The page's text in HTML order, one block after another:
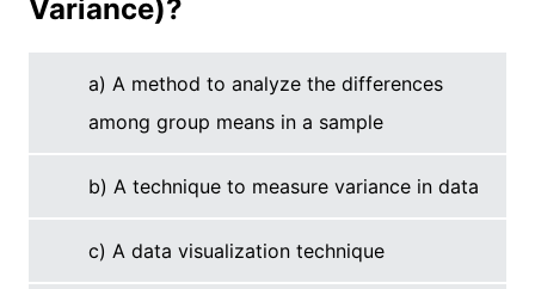
Variance)?
a) A method to analyze the differences
among group means in a sample
b) A technique to measure variance in data
c) A data visualization technique